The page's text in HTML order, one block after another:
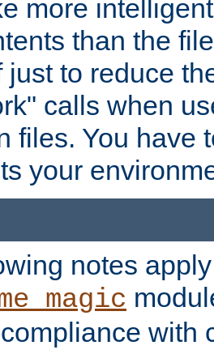
more
than the
just to reduce
calls when
files. You have
your
notes
with